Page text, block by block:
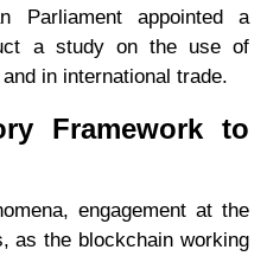
Parliament appointed a
a study on the use of
in international trade.
Framework to
engagement at the
as the blockchain working